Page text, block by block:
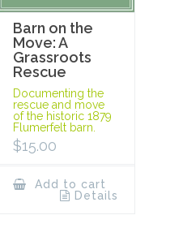
Barn on the
Move: A
Grassroots
Rescue
Documenting the
rescue and move
of the historic 1879
Flumerfelt barn.
$15.00
Add to cart
Details